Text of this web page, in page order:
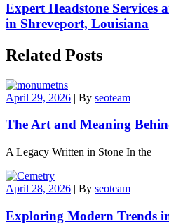
Expert Headstone Services
in Shreveport, Louisiana
Related Posts
April 29, 2026 | By seoteam
The Art and Meaning
A Legacy Written in Stone In the
April 28, 2026 | By seoteam
Exploring Modern Trends